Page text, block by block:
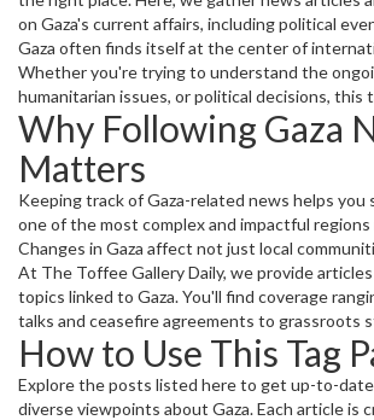
on Gaza's current affairs, including political
and economic developments.
Gaza often finds itself at the center of
Whether you're trying to understand the
humanitarian issues, or political decisions, this
to bring you clear and timely information.
Why Following Gaza
Matters
Keeping track of Gaza-related news helps you
one of the most complex and impactful
Changes in Gaza affect not just local
politics and humanitarian efforts.
can shed light on broader international
At The Toffee Gallery Daily, we provide
topics linked to Gaza. You'll find coverage
talks and ceasefire agreements to grassroots
highlight everyday life under challenging
How to Use This Tag
Explore the posts listed here to get up-to-
diverse viewpoints about Gaza. Each article is